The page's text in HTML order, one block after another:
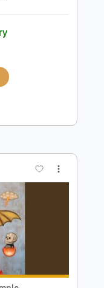
Bass
Drums 🥁
Tuning
🎹